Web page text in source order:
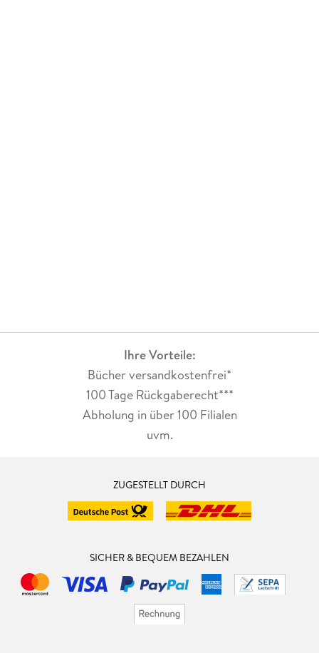
Ihre Vorteile:
Bücher versandkostenfrei*
100 Tage Rückgaberecht***
Abholung in über 100 Filialen
uvm.
ZUGESTELLT DURCH
SICHER & BEQUEM BEZAHLEN